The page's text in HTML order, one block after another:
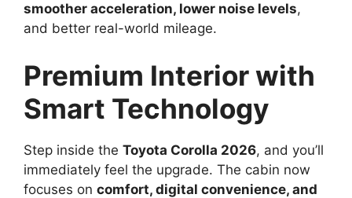
smoother acceleration, lower noise levels,
and better real-world mileage.
Premium Interior with
Smart Technology
Step inside the Toyota Corolla 2026, and you’ll
immediately feel the upgrade. The cabin now
focuses on comfort, digital convenience, and